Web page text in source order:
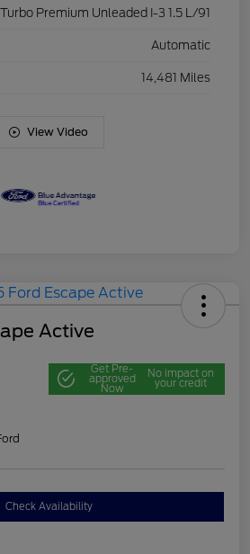
Premium Unleaded I-3 1.5 L/91
Automatic
14,481 Miles
View Video
Active
Get Pre-
approved
Now
No impact on
your credit
Check Availability